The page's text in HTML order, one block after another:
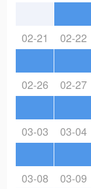
02-21 02-22
02-26 02-27
03-03 03-04
03-08 03-09